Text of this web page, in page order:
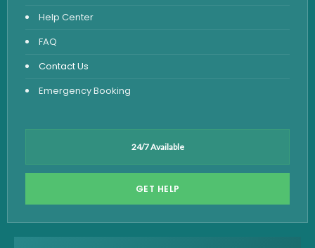
Help Center
FAQ
Contact Us
Emergency Booking
24/7 Available
GET HELP